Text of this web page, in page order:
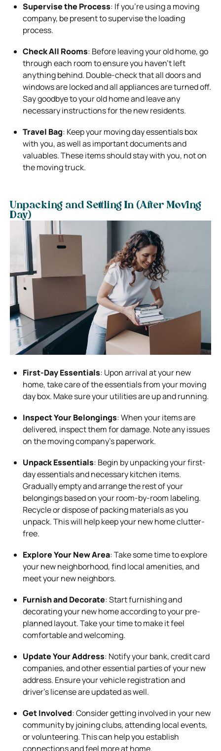
Supervise the Process: If you’re using a moving
company, be present to supervise the loading
process.
Check All Rooms: Before leaving your old home, go
through each room to ensure you haven’t left
anything behind. Double-check that all doors and
windows are locked and all appliances are turned off.
Say goodbye to your old home and leave any
necessary instructions for the new residents.
Travel Bag: Keep your moving day essentials box
with you, as well as important documents and
valuables. These items should stay with you, not on
the moving truck.
Unpacking and Settling In (After Moving
Day)
First-Day Essentials: Upon arrival at your new
home, take care of the essentials from your moving
day box. Make sure your utilities are up and running.
Inspect Your Belongings: When your items are
delivered, inspect them for damage. Note any issues
on the moving company’s paperwork.
Unpack Essentials: Begin by unpacking your first-
day essentials and necessary kitchen items.
Gradually empty and arrange the rest of your
belongings based on your room-by-room labeling.
Recycle or dispose of packing materials as you
unpack. This will help keep your new home clutter-
free.
Explore Your New Area: Take some time to explore
your new neighborhood, find local amenities, and
meet your new neighbors.
Furnish and Decorate: Start furnishing and
decorating your new home according to your pre-
planned layout. Take your time to make it feel
comfortable and welcoming.
Update Your Address: Notify your bank, credit card
companies, and other essential parties of your new
address. Ensure your vehicle registration and
driver’s license are updated as well.
Get Involved: Consider getting involved in your new
community by joining clubs, attending local events,
or volunteering. This can help you establish
connections and feel more at home.